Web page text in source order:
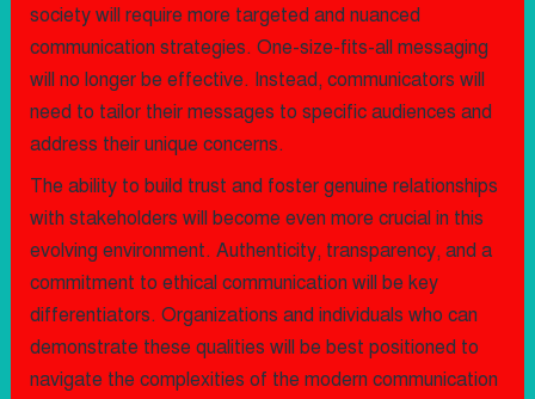
society will require more targeted and nuanced
communication strategies. One-size-fits-all messaging
will no longer be effective. Instead, communicators will
need to tailor their messages to specific audiences and
address their unique concerns.
The ability to build trust and foster genuine relationships
with stakeholders will become even more crucial in this
evolving environment. Authenticity, transparency, and a
commitment to ethical communication will be key
differentiators. Organizations and individuals who can
demonstrate these qualities will be best positioned to
navigate the complexities of the modern communication